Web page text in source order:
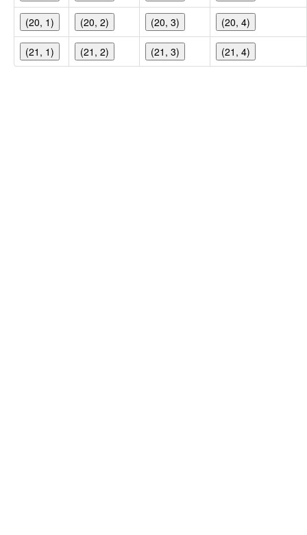
(20, 1) (20, 2) (20, 3) (20, 4)
(21, 1) (21, 2) (21, 3) (21, 4)